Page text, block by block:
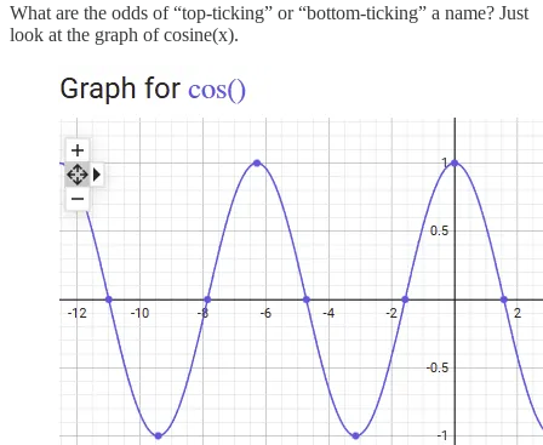
What are the odds of “top-ticking” or “bottom-ticking” a name? Just
look at the graph of cosine(x).